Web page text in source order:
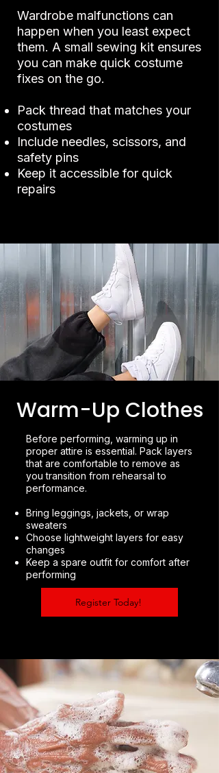
Wardrobe malfunctions can
happen when you least expect
them. A small sewing kit ensures
you can make quick costume
fixes on the go.
Pack thread that matches your
costumes
Include needles, scissors, and
safety pins
Keep it accessible for quick
repairs
Warm-Up Clothes
Before performing, warming up in
proper attire is essential. Pack layers
that are comfortable to remove as
you transition from rehearsal to
performance.
Bring leggings, jackets, or wrap
sweaters
Choose lightweight layers for easy
changes
Keep a spare outfit for comfort after
performing
Register Today!